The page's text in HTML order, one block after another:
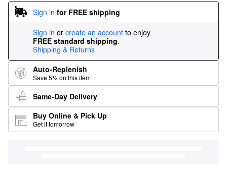
Sign in for FREE shipping
Sign in or create an account to enjoy
FREE standard shipping.
Shipping & Returns
Auto-Replenish
Save 5% on this item
Same-Day Delivery
Buy Online & Pick Up
Get it tomorrow